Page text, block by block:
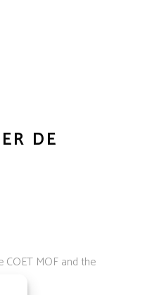
DE
COET MOF and the